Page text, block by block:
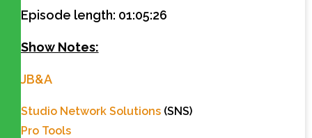
Episode length: 01:05:26
Show Notes:
JB&A
Studio Network Solutions(SNS)
Pro Tools